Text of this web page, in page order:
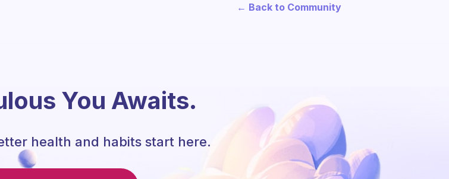
← Back to Community
You Awaits.
health and habits start here.